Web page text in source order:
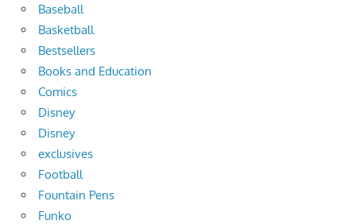
Baseball
Basketball
Bestsellers
Books and Education
Comics
Disney
Disney
exclusives
Football
Fountain Pens
Funko